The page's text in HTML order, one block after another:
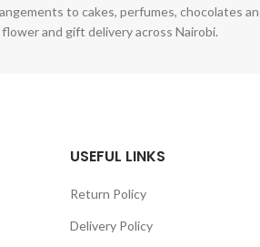
to cakes, perfumes, chocolates
and gift delivery across Nairobi.
USEFUL LINKS
Return Policy
Delivery Policy